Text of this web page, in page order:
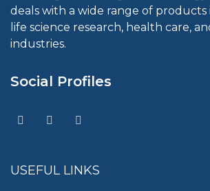
deals with a wide range of
life science research, health care,
industries.
Social Profiles
USEFUL LINKS